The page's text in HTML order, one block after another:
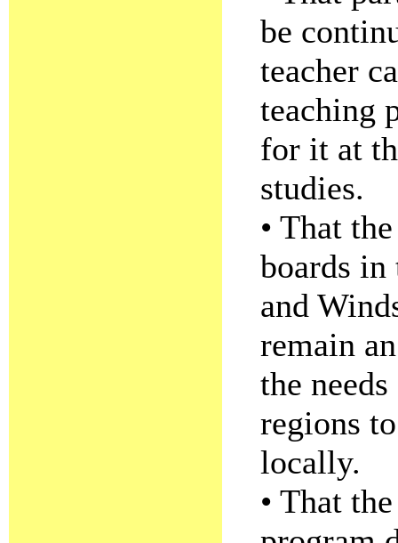
be
teacher
teaching
for it at
studies.
• That
boards in
and
remain
the
regions
locally.
• That